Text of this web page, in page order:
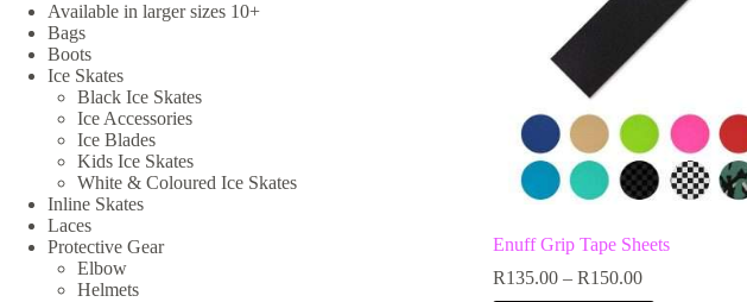
Enuff Grip Tape Sheets
R135.00 – R150.00Price
range:
Available in larger sizes 10+
Bags
Boots
Ice Skates
Black Ice Skates
Ice Accessories
Ice Blades
Kids Ice Skates
White & Coloured Ice Skates
Inline Skates
Laces
Protective Gear
Elbow
Helmets